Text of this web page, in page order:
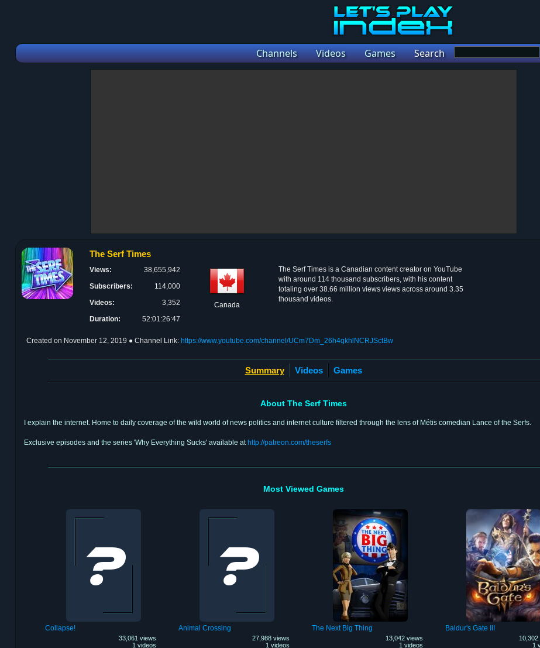
Channels Videos Games Search
The Serf Times
Views:
38,655,942
Subscribers:
114,000
Videos:
3,352
Duration:
52:01:26:47
Canada
The Serf Times is a Canadian content creator on YouTube
with around 114 thousand subscribers, with his content
totaling over 38.66 million views views across around 3.35
thousand videos.
Created on November 12, 2019 ● Channel Link: https://www.youtube.com/channel/UCm7Dm_26h4qkhlNCRJSctBw
Summary Videos Games
About The Serf Times
I explain the internet. Home to daily coverage of the wild world of news politics and internet culture filtered through the lens of Métis comedian Lance of the Serfs.
Exclusive episodes and the series 'Why Everything Sucks' available at http://patreon.com/theserfs
Most Viewed Games
Collapse!
33,061 views
1 videos
Animal Crossing
27,988 views
1 videos
The Next Big Thing
13,042 views
1 videos
Baldur's Gate III
10,302
1